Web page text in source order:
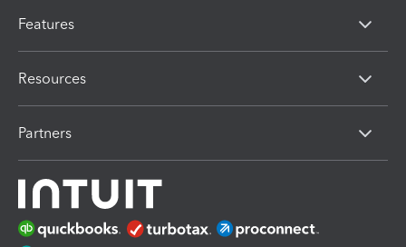
Features
Resources
Partners